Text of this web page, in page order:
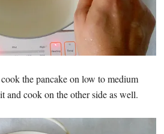
the pancake on low to medium
and cook on the other side as well.